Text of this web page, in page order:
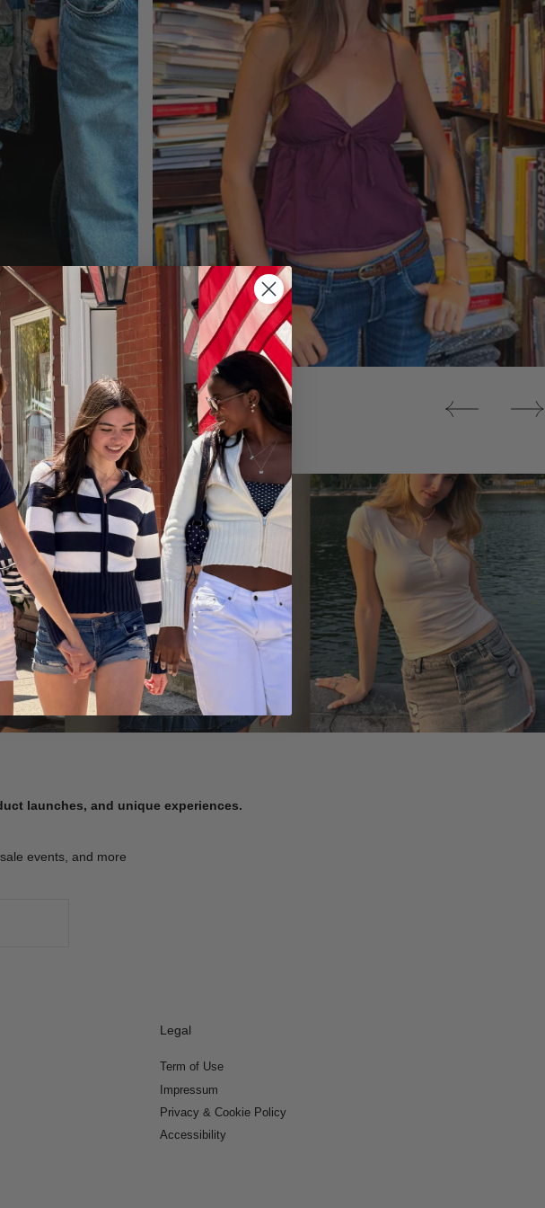
Tops
launches, and unique experiences.
events, and more
Legal
Term of Use
Impressum
Privacy & Cookie Policy
Accessibility